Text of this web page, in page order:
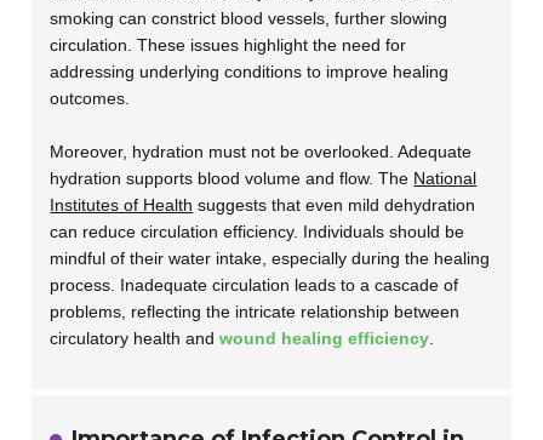
smoking can constrict blood vessels, further slowing
circulation. These issues highlight the need for
addressing underlying conditions to improve healing
outcomes.
Moreover, hydration must not be overlooked. Adequate
hydration supports blood volume and flow. The National
Institutes of Health suggests that even mild dehydration
can reduce circulation efficiency. Individuals should be
mindful of their water intake, especially during the healing
process. Inadequate circulation leads to a cascade of
problems, reflecting the intricate relationship between
circulatory health andwound healing efficiency